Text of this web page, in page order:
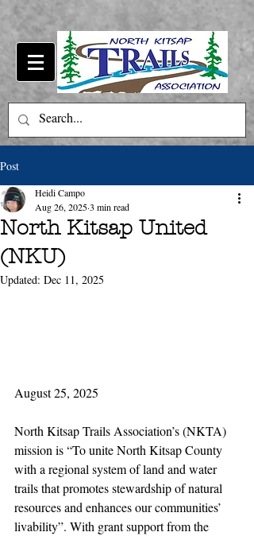
Post
North Kitsap United
(NKU)
Heidi Campo
Aug 26, 20253 min read
Updated: Dec 11, 2025
August 25, 2025
North Kitsap Trails Association’s (NKTA)
mission is “To unite North Kitsap County
with a regional system of land and water
trails that promotes stewardship of natural
resources and enhances our communities’
livability”. With grant support from the